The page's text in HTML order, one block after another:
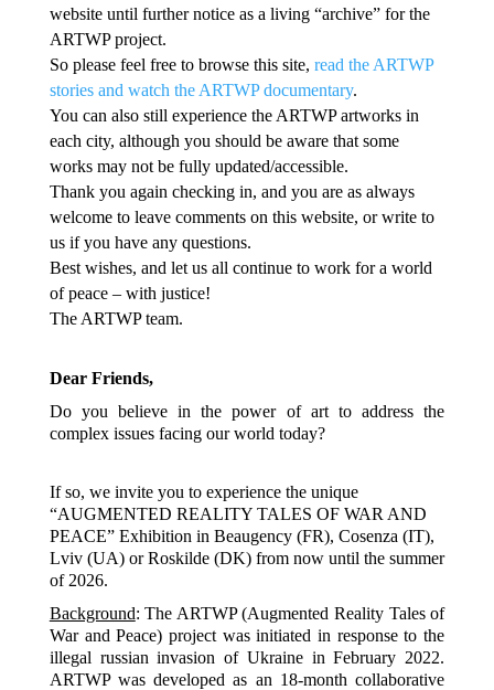
website until further notice as a living “archive” for the
ARTWP project.
So please feel free to browse this site, read the ARTWP
stories and watch the ARTWP documentary.
You can also still experience the ARTWP artworks in
each city, although you should be aware that some
works may not be fully updated/accessible.
Thank you again checking in, and you are as always
welcome to leave comments on this website, or write to
us if you have any questions.
Best wishes, and let us all continue to work for a world
of peace – with justice!
The ARTWP team.
Dear Friends,
Do you believe in the power of art to address the
complex issues facing our world today?
If so, we invite you to experience the unique
“AUGMENTED REALITY TALES OF WAR AND
PEACE” Exhibition in Beaugency (FR), Cosenza (IT),
Lviv (UA) or Roskilde (DK) from now until the summer
of 2026.
Background: The ARTWP (Augmented Reality Tales of
War and Peace) project was initiated in response to the
illegal russian invasion of Ukraine in February 2022.
ARTWP was developed as an 18-month collaborative